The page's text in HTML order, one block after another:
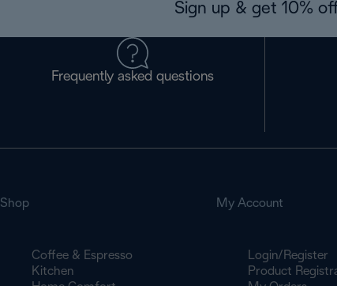
Sign up & get 10%
Frequently asked questions
Shop
Coffee & Espresso
Kitchen
My Account
Login/Register
Product